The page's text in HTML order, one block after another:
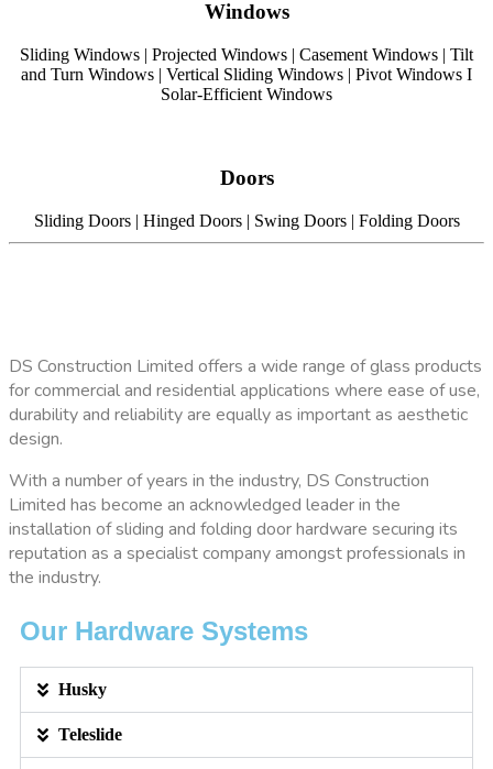
Windows
Sliding Windows | Projected Windows | Casement Windows | Tilt
and Turn Windows | Vertical Sliding Windows | Pivot Windows I
Solar-Efficient Windows
Doors
Sliding Doors | Hinged Doors | Swing Doors | Folding Doors
DS Construction Limited offers a wide range of glass products
for commercial and residential applications where ease of use,
durability and reliability are equally as important as aesthetic
design.
With a number of years in the industry, DS Construction
Limited has become an acknowledged leader in the
installation of sliding and folding door hardware securing its
reputation as a specialist company amongst professionals in
the industry.
Our Hardware Systems
Husky
Teleslide